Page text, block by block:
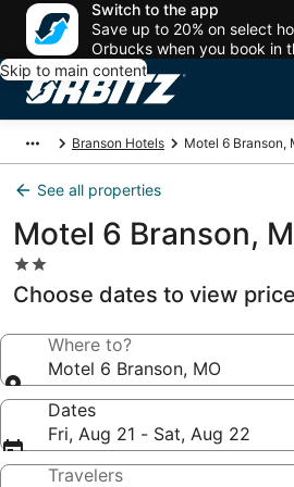
Switch to the app
Save up to 20% on select
Orbucks when you book in
Skip to main content
Branson Hotels Motel 6 Branson,
See all properties
Motel 6 Branson,
2.0
star
property
Choose dates to view
Where to?
Motel 6 Branson, MO
Dates
Fri, Aug 21 - Sat, Aug 22
Travelers